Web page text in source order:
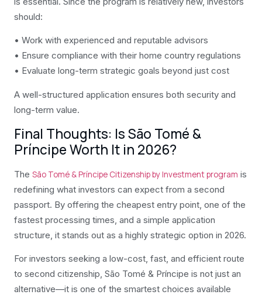
should:
• Work with experienced and reputable advisors
• Ensure compliance with their home country regulations
• Evaluate long-term strategic goals beyond just cost
A well-structured application ensures both security and
long-term value.
Final Thoughts: Is São Tomé &
Príncipe Worth It in 2026?
The São Tomé & Príncipe Citizenship by Investment program is
redefining what investors can expect from a second
passport. By offering the cheapest entry point, one of the
fastest processing times, and a simple application
structure, it stands out as a highly strategic option in 2026.
For investors seeking a low-cost, fast, and efficient route
to second citizenship, São Tomé & Príncipe is not just an
alternative—it is one of the smartest choices available